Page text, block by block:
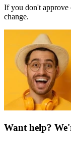
If you don't approve
change.
Want help?